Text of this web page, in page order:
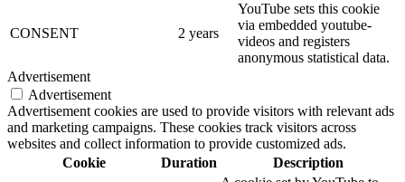
CONSENT 2 years
YouTube sets this cookie
via embedded youtube-
videos and registers
anonymous statistical data.
Advertisement
Advertisement
Advertisement cookies are used to provide visitors with relevant ads
and marketing campaigns. These cookies track visitors across
websites and collect information to provide customized ads.
Cookie
Duration Description